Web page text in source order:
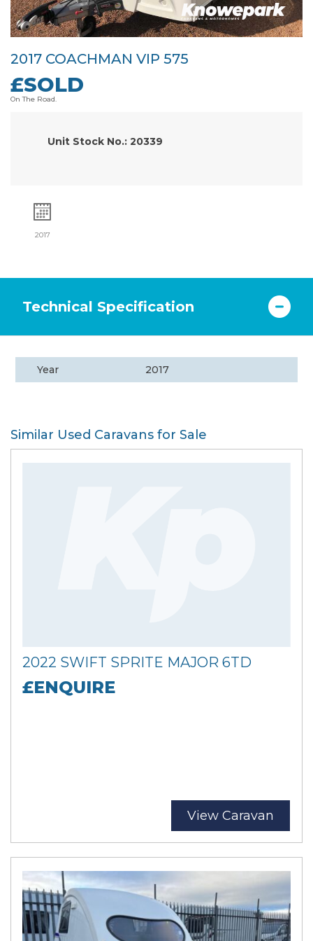
2017 COACHMAN VIP 575
£SOLD
On The Road.
Unit Stock No.: 20339
2017
Technical Specification
Year 2017
Similar Used Caravans for Sale
2022 SWIFT SPRITE MAJOR 6TD
£ENQUIRE
View Caravan